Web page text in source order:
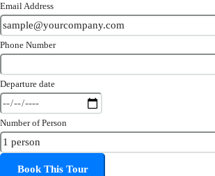
Email Address
Phone Number
Departure date
Number of Person